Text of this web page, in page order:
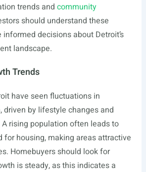
trends and community
should understand these
decisions about Detroit’s
landscape.
Trends
have seen fluctuations in
driven by lifestyle changes and
rising population often leads to
for housing, making areas attractive
Homebuyers should look for
is steady, as this indicates a